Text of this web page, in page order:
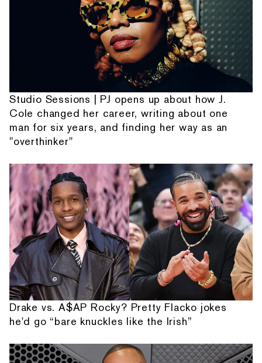
Studio Sessions | PJ opens up about how J.
Cole changed her career, writing about one
man for six years, and finding her way as an
"overthinker"
Drake vs. A$AP Rocky? Pretty Flacko jokes
he'd go “bare knuckles like the Irish”